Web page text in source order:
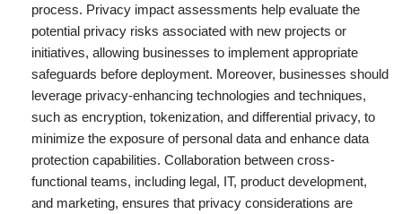
process. Privacy impact assessments help evaluate the
potential privacy risks associated with new projects or
initiatives, allowing businesses to implement appropriate
safeguards before deployment. Moreover, businesses should
leverage privacy-enhancing technologies and techniques,
such as encryption, tokenization, and differential privacy, to
minimize the exposure of personal data and enhance data
protection capabilities. Collaboration between cross-
functional teams, including legal, IT, product development,
and marketing, ensures that privacy considerations are